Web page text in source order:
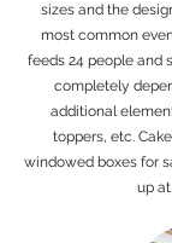
sizes and the
most common
feeds 24 people and
completely
additional
toppers, etc.
windowed boxes for
up